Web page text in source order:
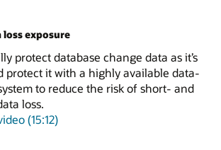
loss exposure
protect database change data as it’s
protect it with a highly available data-
to reduce the risk of short- and
loss.
(15:12)